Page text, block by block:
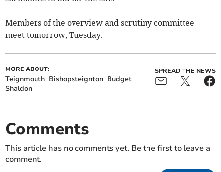
Members of the overview and scrutiny committee
meet tomorrow, Tuesday.
MORE ABOUT:
Teignmouth Bishopsteignton Budget
Shaldon
SPREAD THE NEWS
Comments
This article has no comments yet. Be the first to leave a
comment.